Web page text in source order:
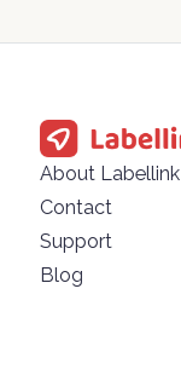
About Labellink
Contact
Support
Blog